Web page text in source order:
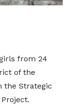
from 24
of the
the Strategic